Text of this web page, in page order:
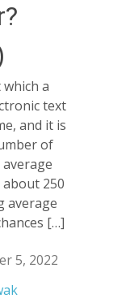
a
text
and it is
of
250
average
[…]
5, 2022